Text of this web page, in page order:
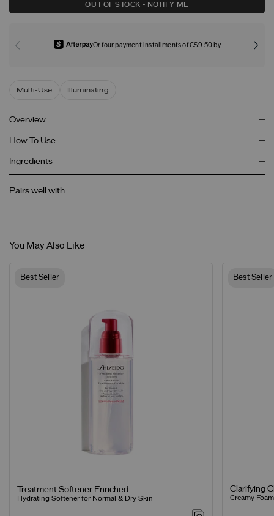
OUT OF STOCK - NOTIFY ME
Or four payment installments of C$9.50 by
Multi-Use Illuminating
Overview
How To Use
Ingredients
Pairs well with
You May Also Like
Best Seller
Treatment Softener Enriched
Hydrating Softener for Normal & Dry Skin
Best Seller
Clarifying
Creamy